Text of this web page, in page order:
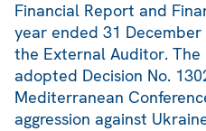
Financial Report and
year ended 31
the External Auditor. The
adopted Decision No.
Mediterranean
aggression against